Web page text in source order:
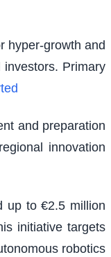
hyper-growth and
Primary
and preparation
innovation
up to €2.5 million
initiative targets
robotics